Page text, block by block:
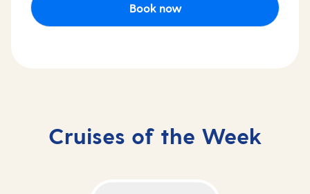
Book now
Cruises of the Week